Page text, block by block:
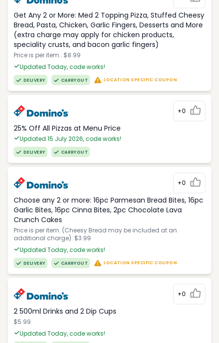
Get Any 2 or More: Med 2 Topping Pizza, Stuffed Cheesy
Bread, Pasta, Chicken, Garlic Fingers, Desserts and More
(extra charge may apply for chicken products,
speciality crusts, and bacon garlic fingers)
Price is per item.. $8.99
Updated Today, code works!
DELIVERY CARRYOUT LOCATION SPECIFIC COUPON
+0
25% Off All Pizzas at Menu Price
Updated 15 July 2026, code works!
DELIVERY CARRYOUT
+0
Choose any 2 or more: 16pc Parmesan Bread Bites, 16pc
Garlic Bites, 16pc Cinna Bites, 2pc Chocolate Lava
Crunch Cakes
Price is per item. (Cheesy Bread may be included at an
additional charge). $3.99
Updated Today, code works!
DELIVERY CARRYOUT LOCATION SPECIFIC COUPON
+0
2 500ml Drinks and 2 Dip Cups
$5.99
Updated Today, code works!